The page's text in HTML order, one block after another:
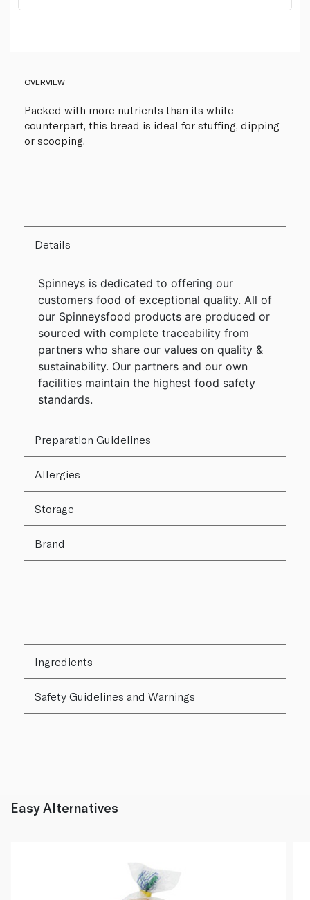
OVERVIEW
Packed with more nutrients than its white
counterpart, this bread is ideal for stuffing, dipping
or scooping.
Details
Spinneys is dedicated to offering our
customers food of exceptional quality. All of
our Spinneysfood products are produced or
sourced with complete traceability from
partners who share our values on quality &
sustainability. Our partners and our own
facilities maintain the highest food safety
standards.
Preparation Guidelines
Allergies
Storage
Brand
Ingredients
Safety Guidelines and Warnings
Easy Alternatives